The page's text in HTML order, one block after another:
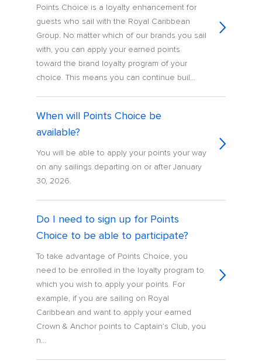
Points Choice is a loyalty enhancement for
guests who sail with the Royal Caribbean
Group. No matter which of our brands you sail
with, you can apply your earned points
toward the brand loyalty program of your
choice. This means you can continue buil...
When will Points Choice be
available?
You will be able to apply your points your way
on any sailings departing on or after January
30, 2026.
Do I need to sign up for Points
Choice to be able to participate?
To take advantage of Points Choice, you
need to be enrolled in the loyalty program to
which you wish to apply your points. For
example, if you are sailing on Royal
Caribbean and want to apply your earned
Crown & Anchor points to Captain’s Club, you
n...